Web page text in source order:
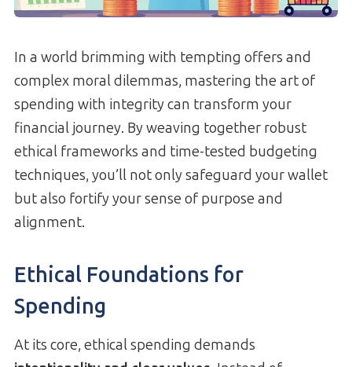
In a world brimming with tempting offers and
complex moral dilemmas, mastering the art of
spending with integrity can transform your
financial journey. By weaving together robust
ethical frameworks and time-tested budgeting
techniques, you’ll not only safeguard your wallet
but also fortify your sense of purpose and
alignment.
Ethical Foundations for
Spending
At its core, ethical spending demands